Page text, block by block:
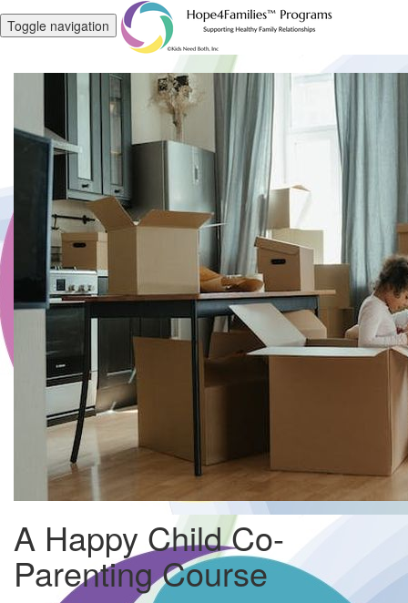
Toggle navigation
A Happy Child Co-
Parenting Course